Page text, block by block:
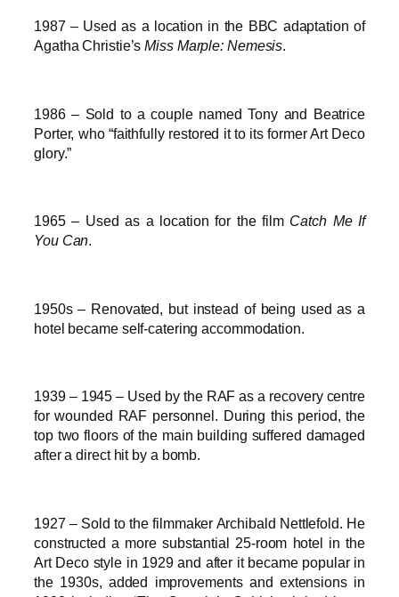
1987 – Used as a location in the BBC adaptation of
Agatha Christie’sMiss Marple: Nemesis.
1986 – Sold to a couple named Tony and Beatrice
Porter, who “faithfully restored it to its former Art Deco
glory.”
1965 – Used as a location for the film Catch Me If
You Can.
1950s – Renovated, but instead of being used as a
hotel became self-catering accommodation.
1939 – 1945 – Used by the RAF as a recovery centre
for wounded RAF personnel. During this period, the
top two floors of the main building suffered damaged
after a direct hit by a bomb.
1927 – Sold to the filmmaker Archibald Nettlefold. He
constructed a more substantial 25-room hotel in the
Art Deco style in 1929 and after it became popular in
the 1930s, added improvements and extensions in